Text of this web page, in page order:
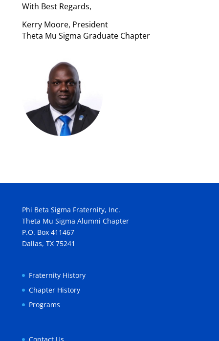
With Best Regards,
Kerry Moore, President
Theta Mu Sigma Graduate Chapter
Phi Beta Sigma Fraternity, Inc.
Theta Mu Sigma Alumni Chapter
P.O. Box 411467
Dallas, TX 75241
Fraternity History
Chapter History
Programs